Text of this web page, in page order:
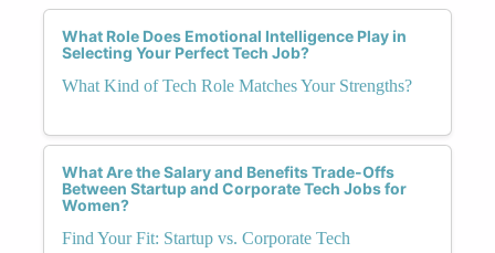
What Role Does Emotional Intelligence Play in
Selecting Your Perfect Tech Job?
What Kind of Tech Role Matches Your Strengths?
What Are the Salary and Benefits Trade-Offs
Between Startup and Corporate Tech Jobs for
Women?
Find Your Fit: Startup vs. Corporate Tech